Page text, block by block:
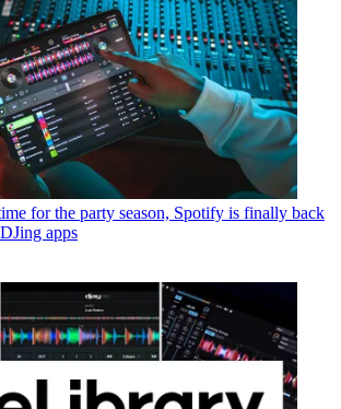
for the party season, Spotify is finally back
apps